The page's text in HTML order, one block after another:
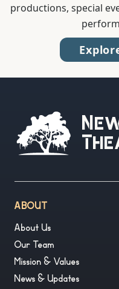
productions, special
ABOUT
About Us
Our Team
Mission & Values
News & Updates